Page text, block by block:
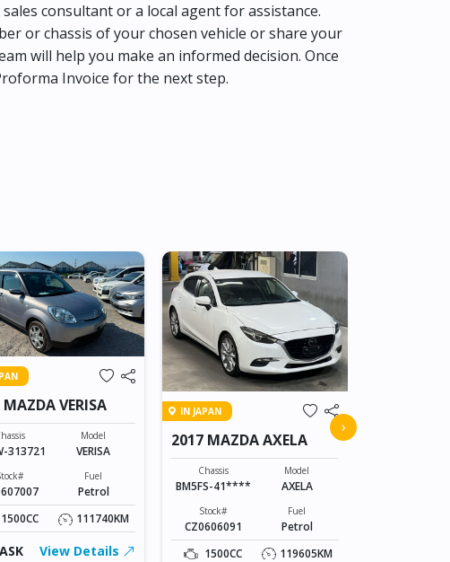
consultant or a local agent for assistance.
or chassis of your chosen vehicle or share your
will help you make an informed decision. Once
Invoice for the next step.
VERISA
313721
Model
VERISA
Fuel
Petrol
1500CC
111740KM
View Details
IN JAPAN
2017 MAZDA AXELA
Chassis
BM5FS-41****
Model
AXELA
Stock#
CZ0606091
Fuel
Petrol
1500CC
119605KM
›